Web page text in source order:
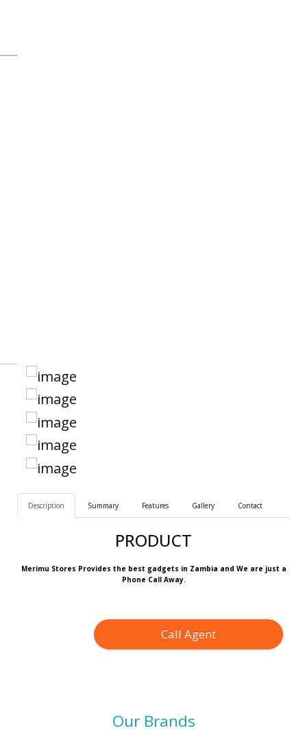
Description Summary Features Gallery Contact
PRODUCT
Merimu Stores Provides the best gadgets in Zambia and We are just a
Phone Call Away.
Call Agent
Our Brands